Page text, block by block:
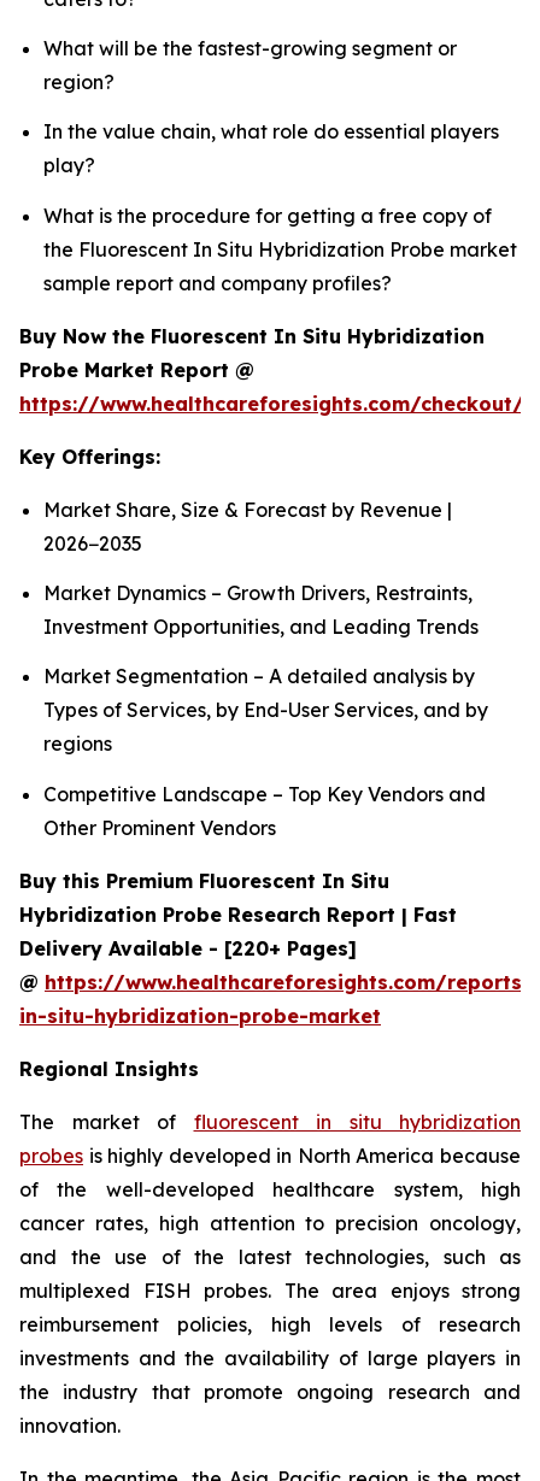
What will be the fastest-growing segment or
region?
In the value chain, what role do essential players
play?
What is the procedure for getting a free copy of
the Fluorescent In Situ Hybridization Probe market
sample report and company profiles?
Buy Now the Fluorescent In Situ Hybridization
Probe Market Report @
https://www.healthcareforesights.com/checkout/
Key Offerings:
Market Share, Size & Forecast by Revenue |
2026−2035
Market Dynamics – Growth Drivers, Restraints,
Investment Opportunities, and Leading Trends
Market Segmentation – A detailed analysis by
Types of Services, by End-User Services, and by
regions
Competitive Landscape – Top Key Vendors and
Other Prominent Vendors
Buy this Premium Fluorescent In Situ
Hybridization Probe Research Report | Fast
Delivery Available - [220+ Pages]
@ https://www.healthcareforesights.com/reports/
in-situ-hybridization-probe-market
Regional Insights
The market of fluorescent in situ hybridization
probes is highly developed in North America because
of the well-developed healthcare system, high
cancer rates, high attention to precision oncology,
and the use of the latest technologies, such as
multiplexed FISH probes. The area enjoys strong
reimbursement policies, high levels of research
investments and the availability of large players in
the industry that promote ongoing research and
innovation.